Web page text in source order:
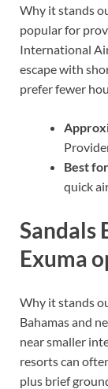
Why it stands
popular for
International
escape with
prefer fewer
Best
quick
Sandals
Exuma
Why it stands
Bahamas and
near smaller
resorts can
plus brief